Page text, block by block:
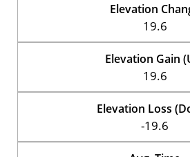
Elevation
19.6
Elevation Gain
19.6
Elevation Loss
-19.6